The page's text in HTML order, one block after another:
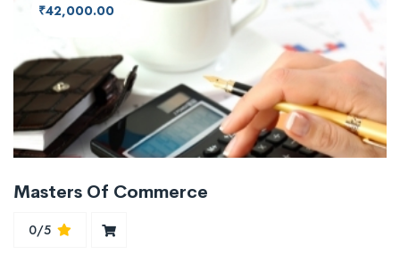
₹42,000.00
Masters Of Commerce
0/5